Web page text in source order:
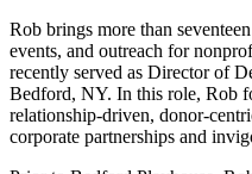
Rob brings more than
events, and outreach for
recently served as Director of
Bedford, NY. In this role, Rob
relationship-driven, donor-
corporate partnerships and